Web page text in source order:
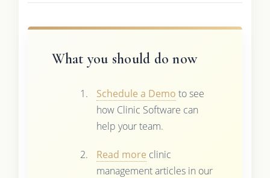
What you should do now
Schedule a Demo to see
how Clinic Software can
help your team.
Read more clinic
management articles in our